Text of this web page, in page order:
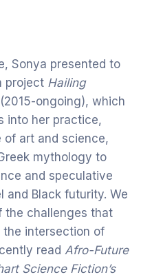
Sonya presented to
project Hailing
ongoing), which
into her practice,
of art and science,
mythology to
and speculative
Black futurity. We
the challenges that
intersection of
readAfro-Future
Science Fiction’s